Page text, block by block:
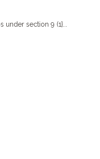
under section 9 (1}...